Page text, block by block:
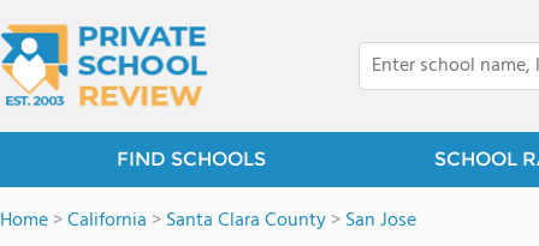
FIND SCHOOLS SCHOOL
Home>California >Santa Clara County>San Jose